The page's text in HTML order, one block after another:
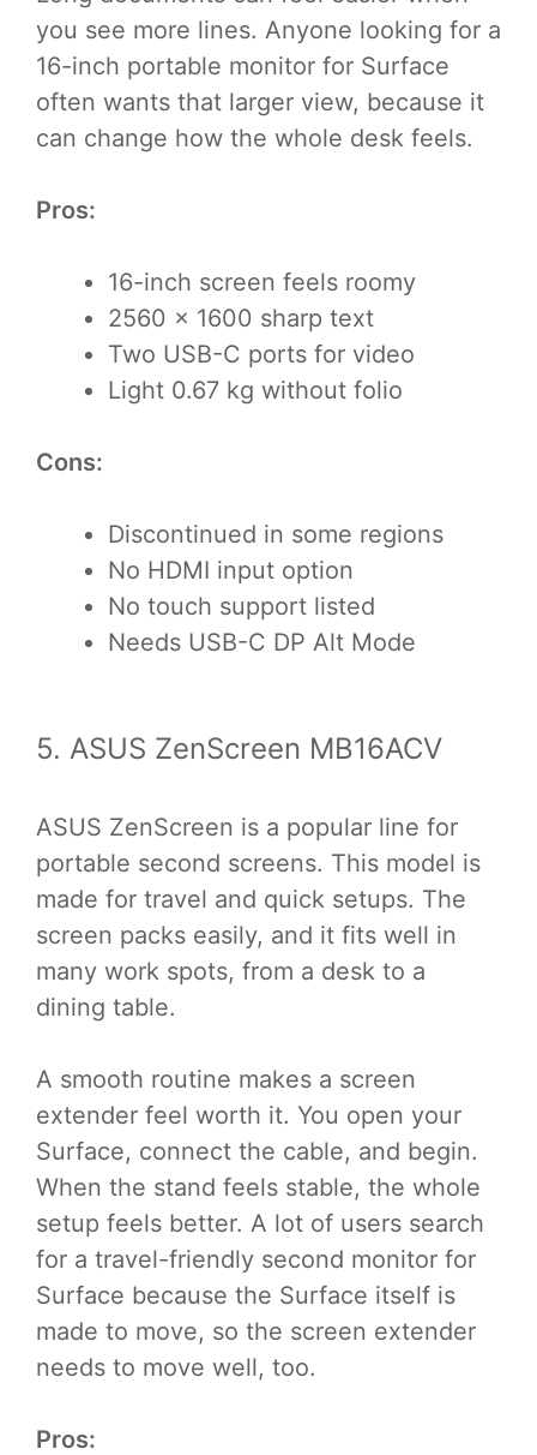
you see more lines. Anyone looking for a
16-inch portable monitor for Surface
often wants that larger view, because it
can change how the whole desk feels.
Pros:
16-inch screen feels roomy
2560 × 1600 sharp text
Two USB-C ports for video
Light 0.67 kg without folio
Cons:
Discontinued in some regions
No HDMI input option
No touch support listed
Needs USB-C DP Alt Mode
5. ASUS ZenScreen MB16ACV
ASUS ZenScreen is a popular line for
portable second screens. This model is
made for travel and quick setups. The
screen packs easily, and it fits well in
many work spots, from a desk to a
dining table.
A smooth routine makes a screen
extender feel worth it. You open your
Surface, connect the cable, and begin.
When the stand feels stable, the whole
setup feels better. A lot of users search
for a travel-friendly second monitor for
Surface because the Surface itself is
made to move, so the screen extender
needs to move well, too.
Pros: